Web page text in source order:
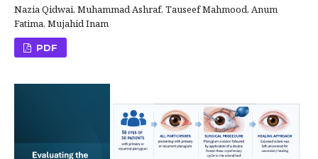
Nazia Qidwai, Muhammad Ashraf, Tauseef Mahmood, Anum
Fatima, Mujahid Inam
PDF